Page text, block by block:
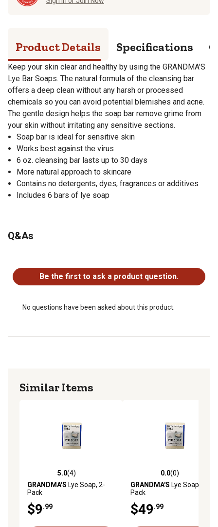
Product Details Specifications
Keep your skin clear and healthy by using the GRANDMA'S
Lye Bar Soaps. The natural formula of the cleansing bar
offers a deep clean without any harsh or processed
chemicals so you can avoid potential blemishes and acne.
The gentle design helps the soap bar remove grime from
your skin without irritating any sensitive sections.
Soap bar is ideal for sensitive skin
Works best against the virus
6 oz. cleansing bar lasts up to 30 days
More natural approach to skincare
Contains no detergents, dyes, fragrances or additives
Includes 6 bars of lye soap
Q&As
Be the first to ask a product question.
No questions have been asked about this product.
Similar Items
5.0 out of 5 stars with 4 reviews
5.0(4)
GRANDMA'S Lye Soap, 2-
Pack
$9.99
0.0 out of 5 stars with 0
0.0(0)
GRANDMA'S Lye Soap, 8-
Pack
$49.99